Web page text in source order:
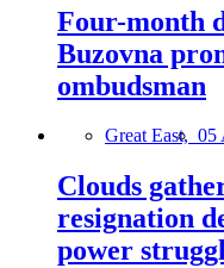
Four-month
Buzovna
ombudsman
Great East, 05
Clouds
resignation
power